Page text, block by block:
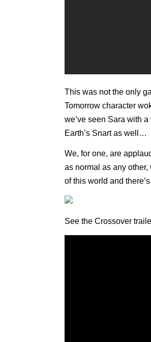
This was not the only
Tomorrow character
we’ve seen Sara with
Earth’s Snart as well…
We, for one, are
as normal as any
of this world and
See the Crossover